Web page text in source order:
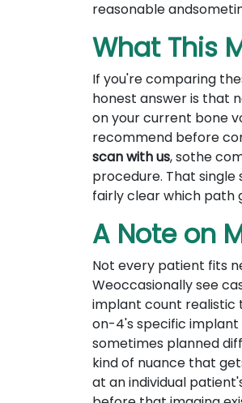
reasonable
What This
If you're comparing
honest answer is that
on your current bone
recommend before
scan with us, sothe
procedure. That single
fairly clear which path
A Note on
Not every patient fits
Weoccasionally see
implant count realistic
on-4's specific
sometimes planned
kind of nuance that
at an individual